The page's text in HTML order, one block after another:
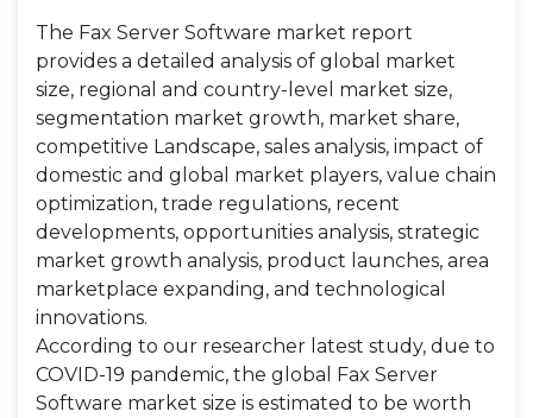
The Fax Server Software market report
provides a detailed analysis of global market
size, regional and country-level market size,
segmentation market growth, market share,
competitive Landscape, sales analysis, impact of
domestic and global market players, value chain
optimization, trade regulations, recent
developments, opportunities analysis, strategic
market growth analysis, product launches, area
marketplace expanding, and technological
innovations.
According to our researcher latest study, due to
COVID-19 pandemic, the global Fax Server
Software market size is estimated to be worth